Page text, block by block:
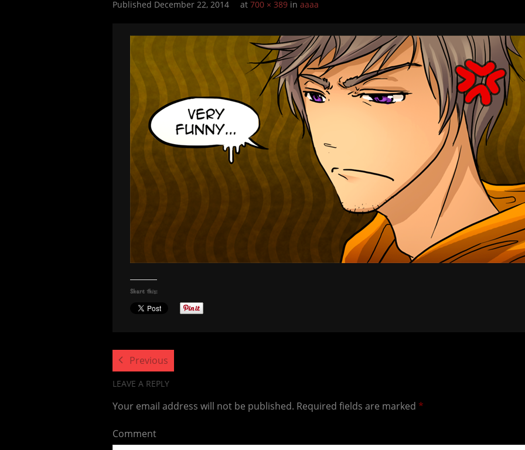
Published December 22, 2014 at 700 × 389 in aaaa
Share this:
Previous
LEAVE A REPLY
Your email address will not be published. Required fields are marked *
Comment